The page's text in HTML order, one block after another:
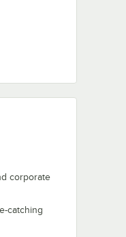
corporate
catching